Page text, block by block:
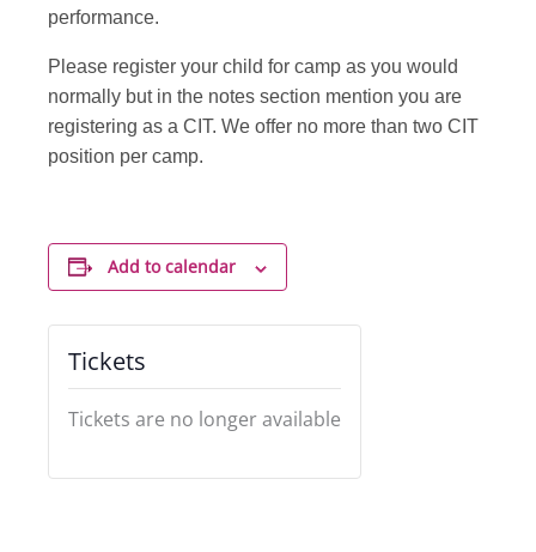
performance.
Please register your child for camp as you would
normally but in the notes section mention you are
registering as a CIT. We offer no more than two CIT
position per camp.
Add to calendar
Tickets
Tickets are no longer available